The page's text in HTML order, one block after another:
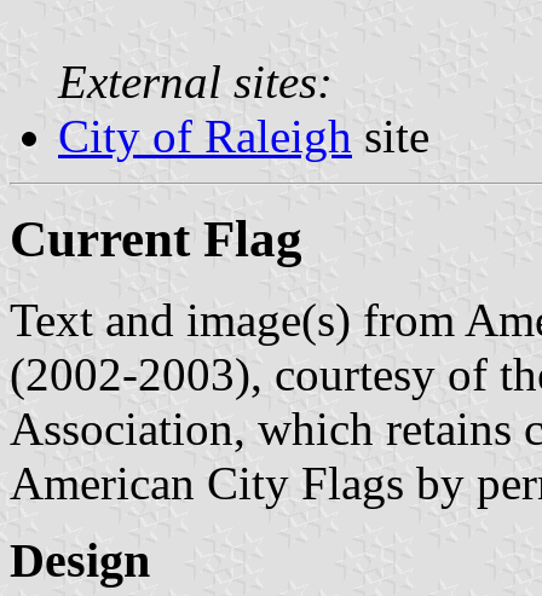
External sites:
City of Raleigh site
Current Flag
Text and image(s) from
(2002-2003), courtesy of
Association, which retains
American City Flags by
Design